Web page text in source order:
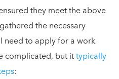
they meet the above
the necessary
need to apply for a work
complicated, but ittypically
: